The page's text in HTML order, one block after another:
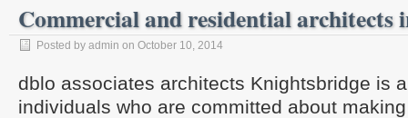
Commercial and residential architects
Posted by admin on October 10, 2014
dblo associates architects Knightsbridge is
individuals who are committed about